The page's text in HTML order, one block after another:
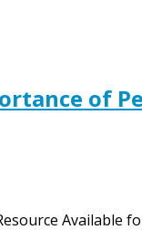
of
Available